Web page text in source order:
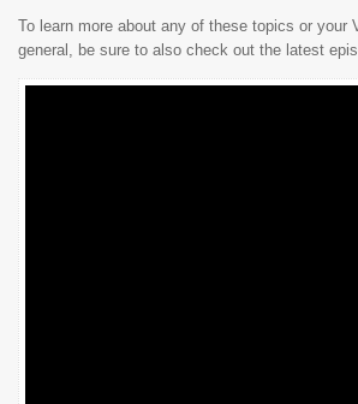
To learn more about any of these topics or your
general, be sure to also check out the latest